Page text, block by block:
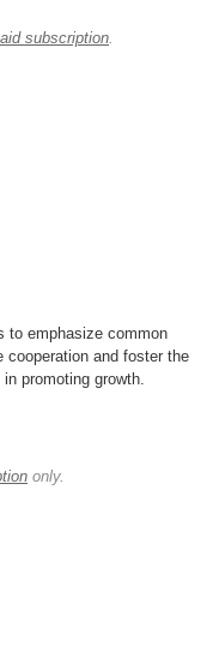
subscription.
to emphasize common
cooperation and foster the
promoting growth.
only.